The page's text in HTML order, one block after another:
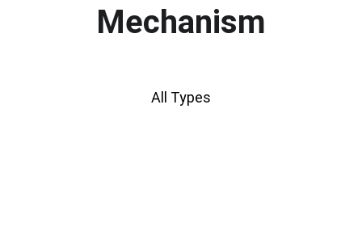
Mechanism
All Types